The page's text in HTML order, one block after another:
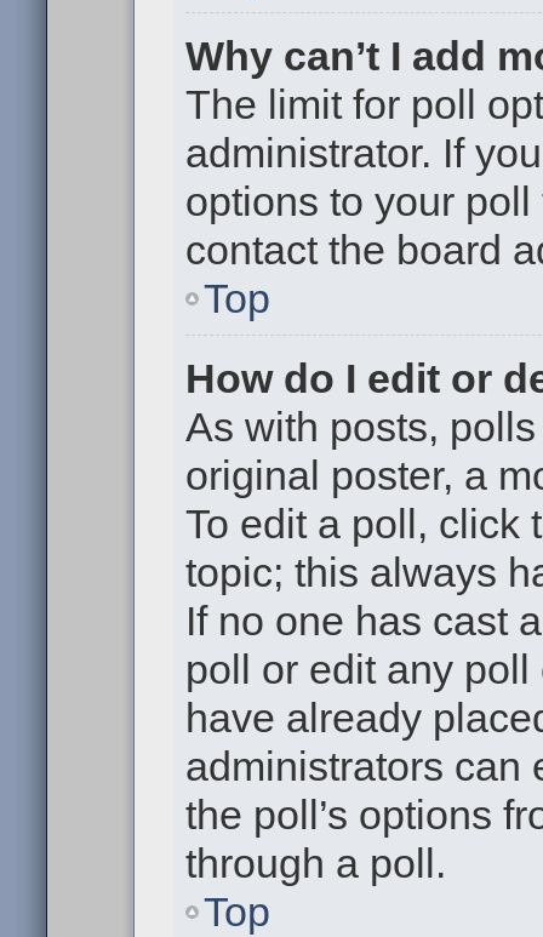
Why can’t I add
The limit for poll
administrator. If
options to your
contact the board
Top
How do I edit or
As with posts,
original poster, a
To edit a poll, click
topic; this always
If no one has cast
poll or edit any
have already
administrators can
the poll’s options
through a poll.
Top